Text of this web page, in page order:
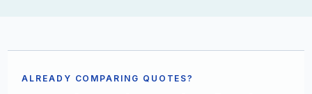
ALREADY COMPARING QUOTES?